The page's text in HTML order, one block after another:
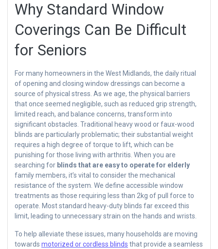
Why Standard Window
Coverings Can Be Difficult
for Seniors
For many homeowners in the West Midlands, the daily ritual
of opening and closing window dressings can become a
source of physical stress. As we age, the physical barriers
that once seemed negligible, such as reduced grip strength,
limited reach, and balance concerns, transform into
significant obstacles. Traditional heavy wood or faux-wood
blinds are particularly problematic; their substantial weight
requires a high degree of torque to lift, which can be
punishing for those living with arthritis. When you are
searching for blinds that are easy to operate for elderly
family members, it’s vital to consider the mechanical
resistance of the system. We define accessible window
treatments as those requiring less than 2kg of pull force to
operate. Most standard heavy-duty blinds far exceed this
limit, leading to unnecessary strain on the hands and wrists.
To help alleviate these issues, many households are moving
towards motorized or cordless blinds that provide a seamless